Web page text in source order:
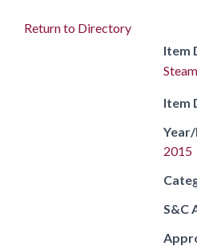
Return to Directory
Item
Item
2015
S&C